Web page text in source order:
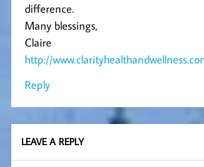
difference.
Many blessings,
Claire
http://
Reply
LEAVE A REPLY